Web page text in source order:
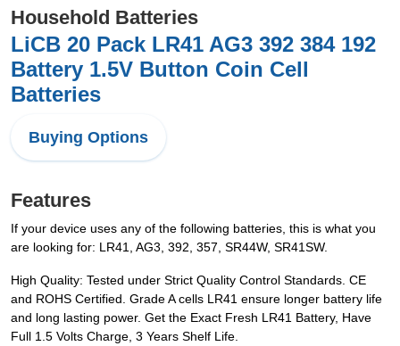
Household Batteries
LiCB 20 Pack LR41 AG3 392 384 192
Battery 1.5V Button Coin Cell
Batteries
Buying Options
Features
If your device uses any of the following batteries, this is what you
are looking for: LR41, AG3, 392, 357, SR44W, SR41SW.
High Quality: Tested under Strict Quality Control Standards. CE
and ROHS Certified. Grade A cells LR41 ensure longer battery life
and long lasting power. Get the Exact Fresh LR41 Battery, Have
Full 1.5 Volts Charge, 3 Years Shelf Life.